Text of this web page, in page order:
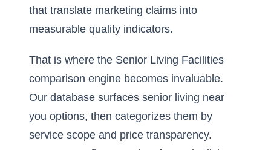
that translate marketing claims into
measurable quality indicators.
That is where the Senior Living Facilities
comparison engine becomes invaluable.
Our database surfaces senior living near
you options, then categorizes them by
service scope and price transparency.